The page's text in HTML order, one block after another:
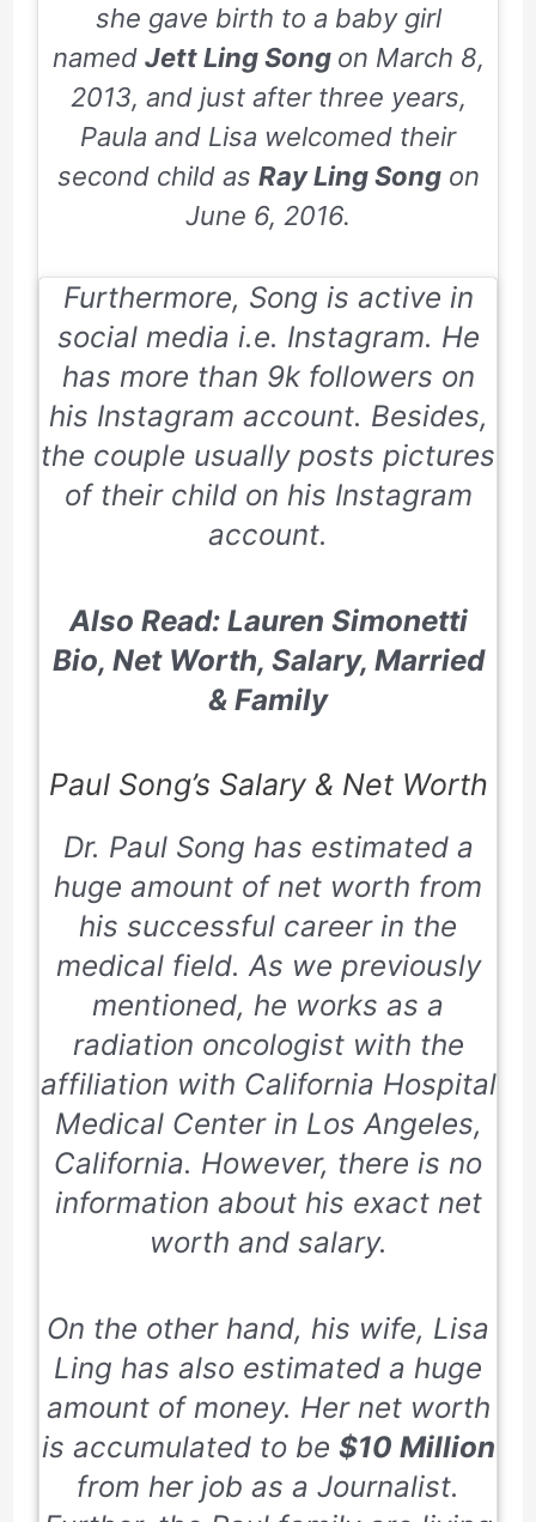
she gave birth to a baby girl
named Jett Ling Song on March 8,
2013, and just after three years,
Paula and Lisa welcomed their
second child as Ray Ling Songon
June 6, 2016.
Furthermore, Song is active in
social media i.e. Instagram. He
has more than 9k followers on
his Instagram account. Besides,
the couple usually posts pictures
of their child on his Instagram
account.
Also Read: Lauren Simonetti
Bio, Net Worth, Salary, Married
& Family
Paul Song’s Salary & Net Worth
Dr. Paul Song has estimated a
huge amount of net worth from
his successful career in the
medical field. As we previously
mentioned, he works as a
radiation oncologist with the
affiliation with California Hospital
Medical Centerin Los Angeles,
California. However, there is no
information about his exact net
worth and salary.
On the other hand, his wife, Lisa
Ling has also estimated a huge
amount of money. Her net worth
is accumulated to be $10 Million
from her job as a Journalist.